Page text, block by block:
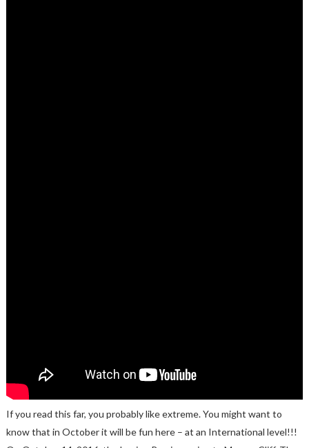
If you read this far, you probably like extreme. You might want to
know that in October it will be fun here – at an International level!!!